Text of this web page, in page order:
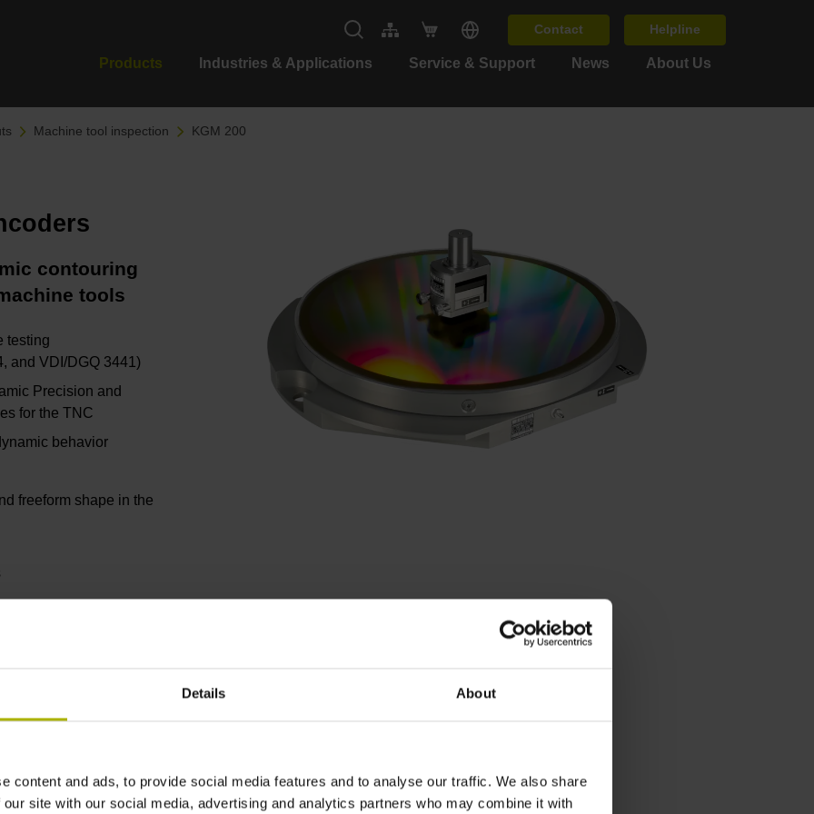
Details About
content and ads, to provide social media features and to analyse our traffic. We also share
site with our social media, advertising and analytics partners who may combine it with
Contact Helpline
Products Industries & Applications Service & Support News About Us
Machine tool inspection KGM 200
contouring
tools
testing
and VDI/DGQ 3441)
Precision and
for the TNC
behavior
freeform shape in the
Axis positioning accuracy Contact person – Sales